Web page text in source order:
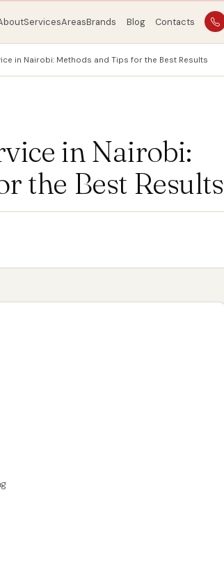
ServicesAreasBrands Blog Contacts
in Nairobi: Methods and Tips for the Best Results
in Nairobi:
the Best Results